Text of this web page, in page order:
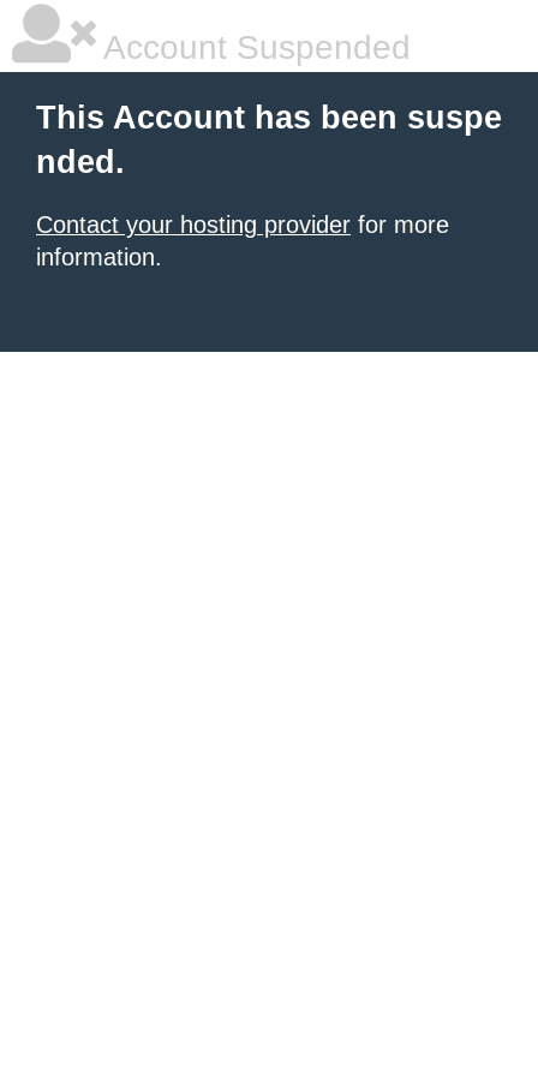
Account Suspended
This Account has been suspe
nded.
Contact your hosting provider for more
information.